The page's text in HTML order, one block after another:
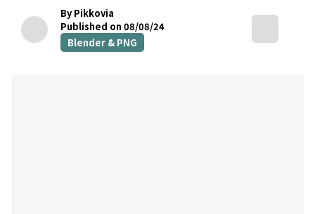
By Pikkovia
Published on 08/08/24
Blender & PNG